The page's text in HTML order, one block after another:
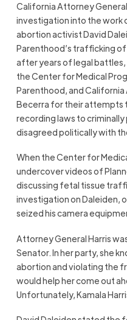
California Attorney General
investigation into the work
abortion activist David
Parenthood’s trafficking
after years of legal battles,
the Center for Medical
Parenthood, and
Becerra for their attempts
recording laws to
disagreed politically with
When the Center for
undercover videos of
discussing fetal tissue
investigation on Daleiden,
seized his camera
Attorney General Harris
Senator. In her party, she
abortion and violating the
would help her come out
Unfortunately, Kamala